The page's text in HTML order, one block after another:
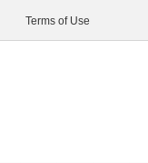
Terms of Use